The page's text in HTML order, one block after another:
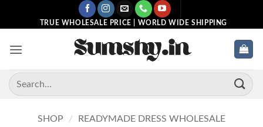
TRUE WHOLESALE PRICE | WORLD WIDE SHIPPING
Search
for:
SHOP / READYMADE DRESS WHOLESALE